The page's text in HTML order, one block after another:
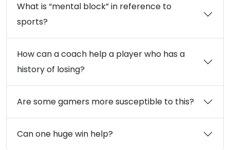
What is “mental block” in reference to
sports?
How can a coach help a player who has a
history of losing?
Are some gamers more susceptible to this?
Can one huge win help?